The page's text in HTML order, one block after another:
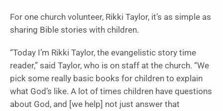
For one church volunteer, Rikki Taylor, it’s as simple as
sharing Bible stories with children.
“Today I’m Rikki Taylor, the evangelistic story time
reader,” said Taylor, who is on staff at the church. “We
pick some really basic books for children to explain
what God’s like. A lot of times children have questions
about God, and [we help] not just answer that